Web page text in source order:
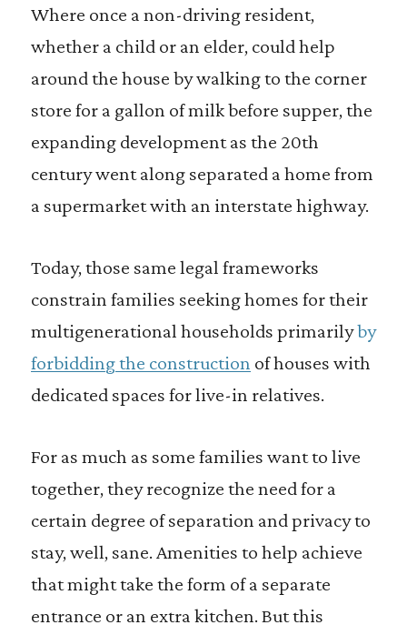
Where once a non-driving resident,
whether a child or an elder, could help
around the house by walking to the corner
store for a gallon of milk before supper, the
expanding development as the 20th
century went along separated a home from
a supermarket with an interstate highway.
Today, those same legal frameworks
constrain families seeking homes for their
multigenerational households primarilyby
forbidding the construction of houses with
dedicated spaces for live-in relatives.
For as much as some families want to live
together, they recognize the need for a
certain degree of separation and privacy to
stay, well, sane. Amenities to help achieve
that might take the form of a separate
entrance or an extra kitchen. But this